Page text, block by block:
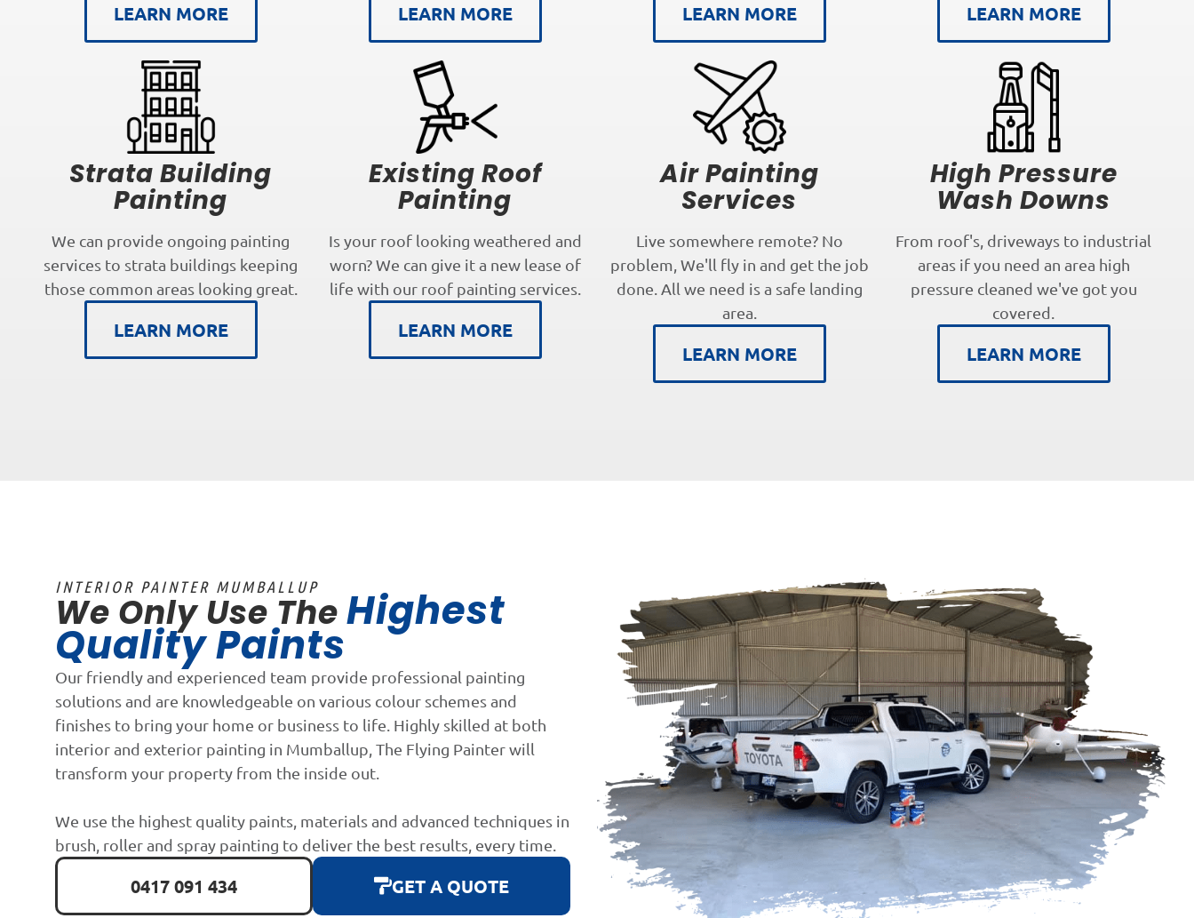
LEARN MORE LEARN MORE LEARN MORE LEARN MORE
Strata Building
Painting
We can provide ongoing painting
services to strata buildings keeping
those common areas looking great.
LEARN MORE
Existing Roof
Painting
Is your roof looking weathered and
worn? We can give it a new lease of
life with our roof painting services.
LEARN MORE
Air Painting
Services
Live somewhere remote? No
problem, We'll fly in and get the job
done. All we need is a safe landing
area.
LEARN MORE
High Pressure
Wash Downs
From roof's, driveways to industrial
areas if you need an area high
pressure cleaned we've got you
covered.
LEARN MORE
INTERIOR PAINTER MUMBALLUP
We Only Use TheHighest
Quality Paints
Our friendly and experienced team provide professional painting
solutions and are knowledgeable on various colour schemes and
finishes to bring your home or business to life. Highly skilled at both
interior and exterior painting in Mumballup, The Flying Painter will
transform your property from the inside out.
We use the highest quality paints, materials and advanced techniques in
brush, roller and spray painting to deliver the best results, every time.
0417 091 434 GET A QUOTE